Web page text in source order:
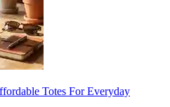
Totes For Everyday